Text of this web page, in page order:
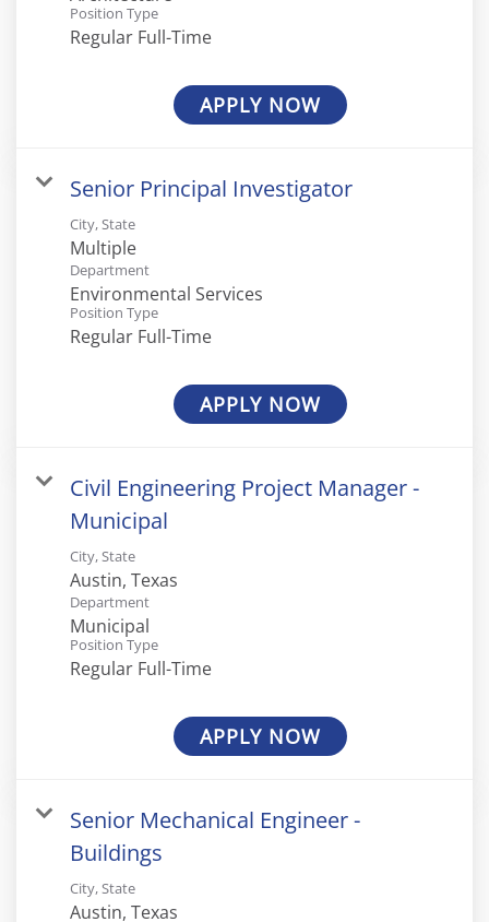
Position Type
Regular Full-Time
APPLY NOW
Senior Principal Investigator
City, State
Multiple
Department
Environmental Services
Position Type
Regular Full-Time
APPLY NOW
Civil Engineering Project Manager -
Municipal
City, State
Department
Municipal
Position Type
Regular Full-Time
APPLY NOW
Senior Mechanical Engineer -
Buildings
City, State